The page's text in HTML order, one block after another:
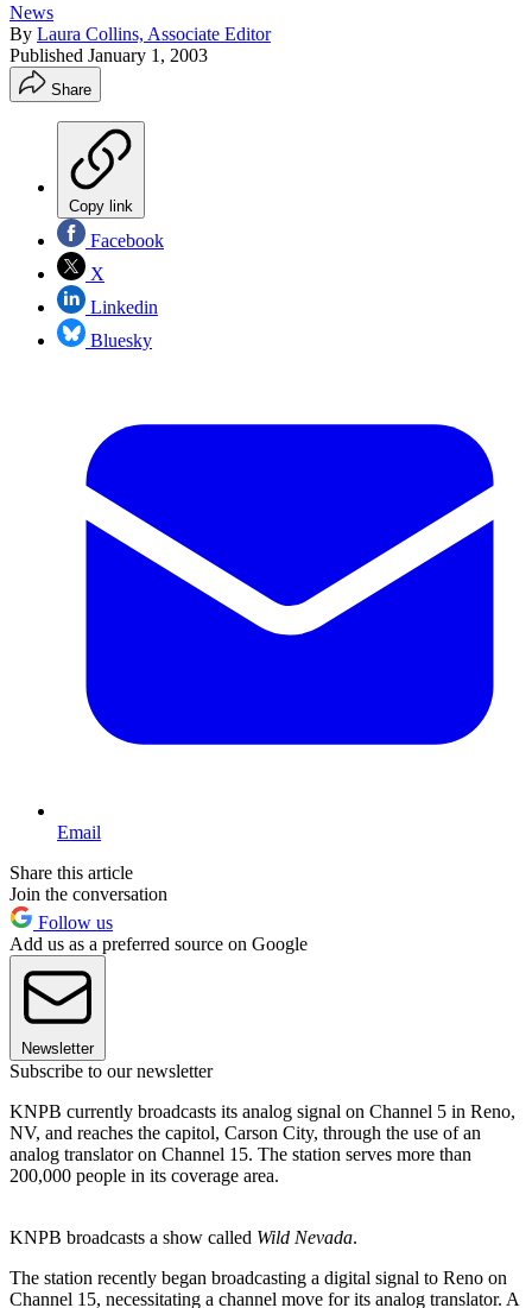
News
By Laura Collins, Associate Editor
Published January 1, 2003
Share
Copy link
Facebook
X
Linkedin
Bluesky
Email
Share this article
Join the conversation
Follow us
Add us as a preferred source on Google
Newsletter
Subscribe to our newsletter
KNPB currently broadcasts its analog signal on Channel 5 in Reno,
NV, and reaches the capitol, Carson City, through the use of an
analog translator on Channel 15. The station serves more than
200,000 people in its coverage area.
KNPB broadcasts a show called Wild Nevada.
The station recently began broadcasting a digital signal to Reno on
Channel 15, necessitating a channel move for its analog translator. A